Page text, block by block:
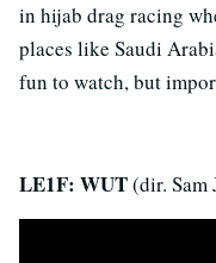
in hijab drag racing
places like Saudi
fun to watch, but
LE1F: WUT(dir. Sam